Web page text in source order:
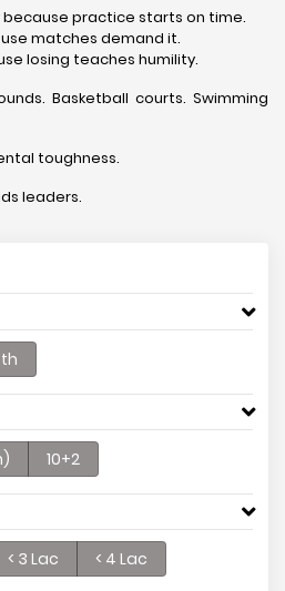
practice starts on time.
matches demand it.
losing teaches humility.
Basketball courts. Swimming
toughness.
leaders.
10+2
< 3 Lac < 4 Lac